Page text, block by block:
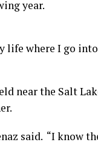
year.
where I go
near the Salt
said. “I know